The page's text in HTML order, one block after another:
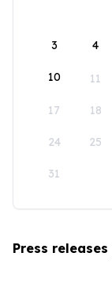
3 4
10 11
17 18
24 25
31
Press